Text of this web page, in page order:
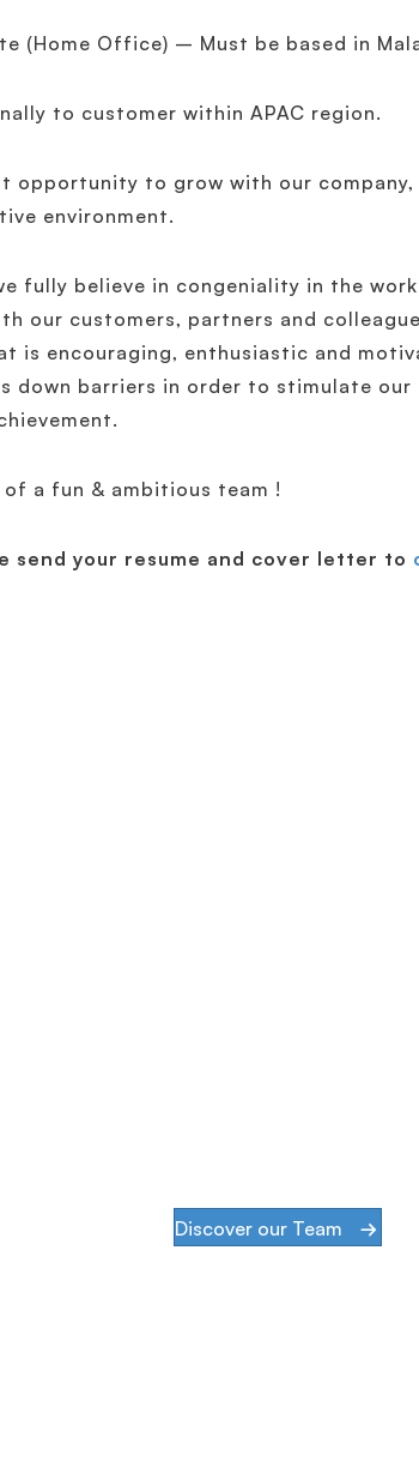
(Home Office) – Must be based in
to customer within APAC region.
opportunity to grow with our company,
environment.
fully believe in congeniality in the
our customers, partners and
is encouraging, enthusiastic and
down barriers in order to stimulate our
a fun & ambitious team !
send your resume and cover letter to
Discover our Team